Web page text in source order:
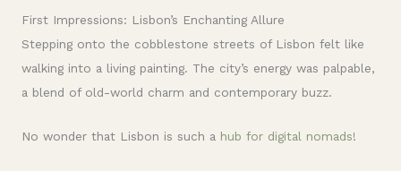
First Impressions: Lisbon’s Enchanting Allure
Stepping onto the cobblestone streets of Lisbon felt like
walking into a living painting. The city’s energy was palpable,
a blend of old-world charm and contemporary buzz.
No wonder that Lisbon is such a hub for digital nomads!